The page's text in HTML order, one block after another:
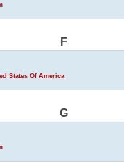
F
States Of America
G